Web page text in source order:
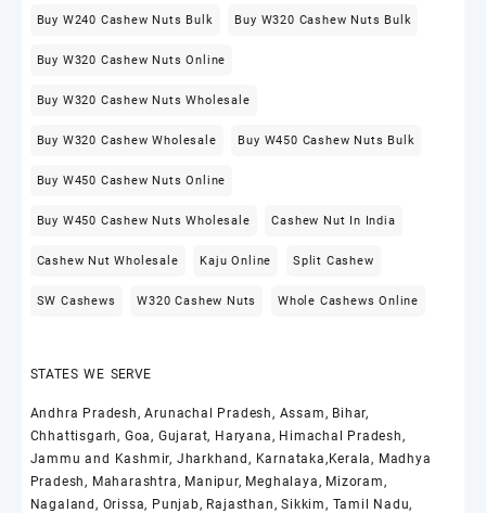
Buy W240 Cashew Nuts Bulk Buy W320 Cashew Nuts Bulk
Buy W320 Cashew Nuts Online
Buy W320 Cashew Nuts Wholesale
Buy W320 Cashew Wholesale Buy W450 Cashew Nuts Bulk
Buy W450 Cashew Nuts Online
Buy W450 Cashew Nuts Wholesale Cashew Nut In India
Cashew Nut Wholesale Kaju Online Split Cashew
SW Cashews W320 Cashew Nuts Whole Cashews Online
STATES WE SERVE
Andhra Pradesh, Arunachal Pradesh, Assam, Bihar,
Chhattisgarh, Goa, Gujarat, Haryana, Himachal Pradesh,
Jammu and Kashmir, Jharkhand, Karnataka,Kerala, Madhya
Pradesh, Maharashtra, Manipur, Meghalaya, Mizoram,
Nagaland, Orissa, Punjab, Rajasthan, Sikkim, Tamil Nadu,